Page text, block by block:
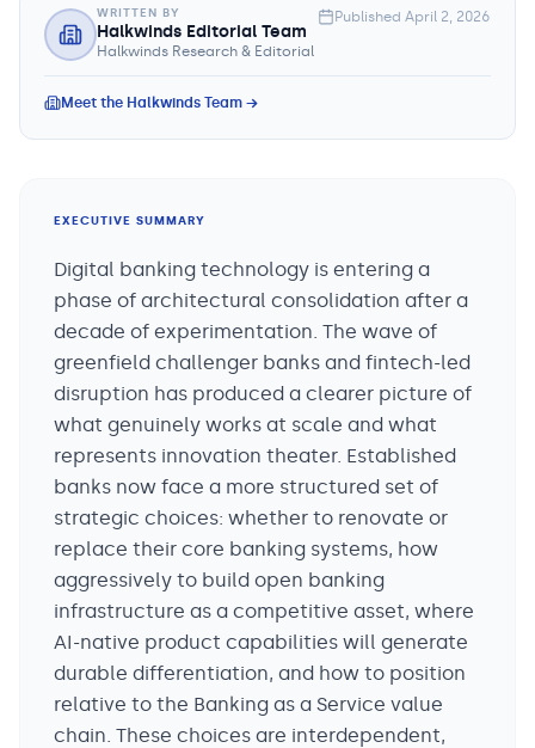
WRITTEN BY
Halkwinds Editorial Team
Halkwinds Research & Editorial
Published April 2, 2026
Meet the Halkwinds Team →
EXECUTIVE SUMMARY
Digital banking technology is entering a
phase of architectural consolidation after a
decade of experimentation. The wave of
greenfield challenger banks and fintech-led
disruption has produced a clearer picture of
what genuinely works at scale and what
represents innovation theater. Established
banks now face a more structured set of
strategic choices: whether to renovate or
replace their core banking systems, how
aggressively to build open banking
infrastructure as a competitive asset, where
AI-native product capabilities will generate
durable differentiation, and how to position
relative to the Banking as a Service value
chain. These choices are interdependent,